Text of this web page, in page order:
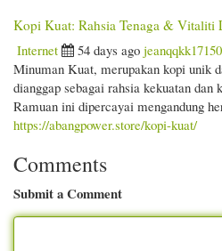
Kopi Kuat: Rahsia Tenaga & Vitaliti
Internet
54 days ago
Minuman Kuat, merupakan kopi unik
dianggap sebagai rahsia kekuatan
Ramuan ini dipercayai mengandung
https://abangpower.store/kopi-kuat/
Comments
Submit a Comment